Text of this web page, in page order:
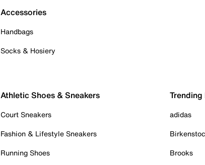
Accessories
Handbags
Socks & Hosiery
Athletic Shoes & Sneakers
Court Sneakers
Fashion & Lifestyle Sneakers
Running Shoes
adidas
Brooks